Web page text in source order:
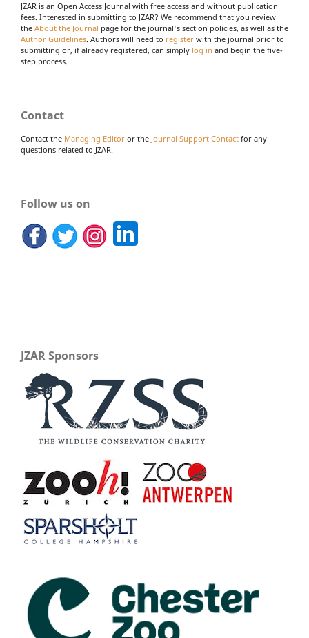
JZAR is an Open Access Journal with free access and without publication
fees. Interested in submitting to JZAR? We recommend that you review
the About the Journal page for the journal's section policies, as well as the
Author Guidelines. Authors will need to register with the journal prior to
submitting or, if already registered, can simply log in and begin the five-
step process.
Contact
Contact the Managing Editor or the Journal Support Contact for any
questions related to JZAR.
Follow us on
JZAR Sponsors